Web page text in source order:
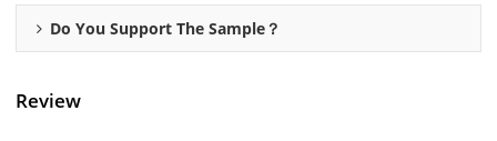
Do You Support The Sample？
Review